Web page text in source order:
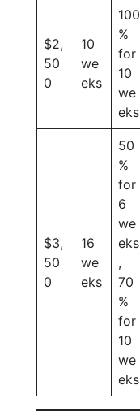
$2,
50
0
10
we
eks
100
%
for
10
we
eks
$3,
50
0
16
we
eks
50
%
for
6
we
eks
,
70
%
for
10
we
eks